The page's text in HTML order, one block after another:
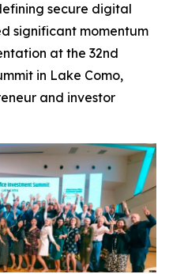
secure digital
significant momentum
at the 32nd
in Lake Como,
and investor